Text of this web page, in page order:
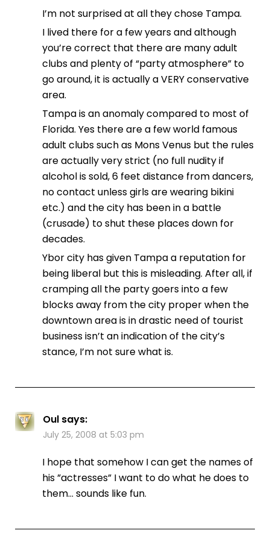
I’m not surprised at all they chose Tampa.
I lived there for a few years and although
you’re correct that there are many adult
clubs and plenty of “party atmosphere” to
go around, it is actually a VERY conservative
area.
Tampa is an anomaly compared to most of
Florida. Yes there are a few world famous
adult clubs such as Mons Venus but the rules
are actually very strict (no full nudity if
alcohol is sold, 6 feet distance from dancers,
no contact unless girls are wearing bikini
etc.) and the city has been in a battle
(crusade) to shut these places down for
decades.
Ybor city has given Tampa a reputation for
being liberal but this is misleading. After all, if
cramping all the party goers into a few
blocks away from the city proper when the
downtown area is in drastic need of tourist
business isn’t an indication of the city’s
stance, I’m not sure what is.
Oul says:
July 25, 2008 at 5:03 pm
I hope that somehow I can get the names of
his ”actresses” I want to do what he does to
them… sounds like fun.